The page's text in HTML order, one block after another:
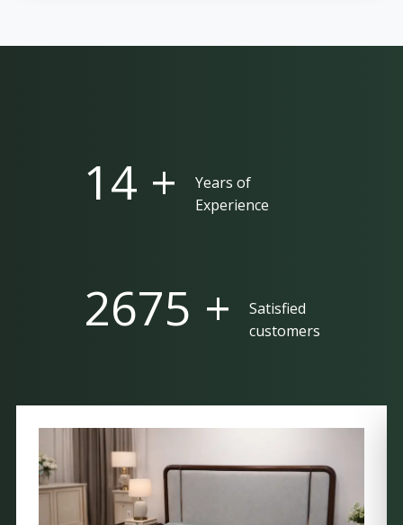
25 +
Years of
Experience
5000 +
Satisfied
customers